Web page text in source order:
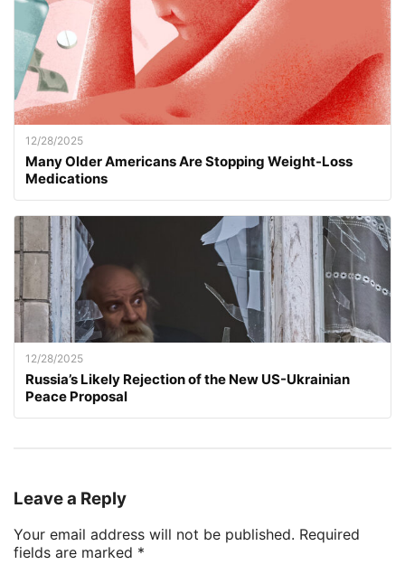
12/28/2025
Many Older Americans Are Stopping Weight-Loss
Medications
12/28/2025
Russia’s Likely Rejection of the New US-Ukrainian
Peace Proposal
Leave a Reply
Your email address will not be published. Required
fields are marked *